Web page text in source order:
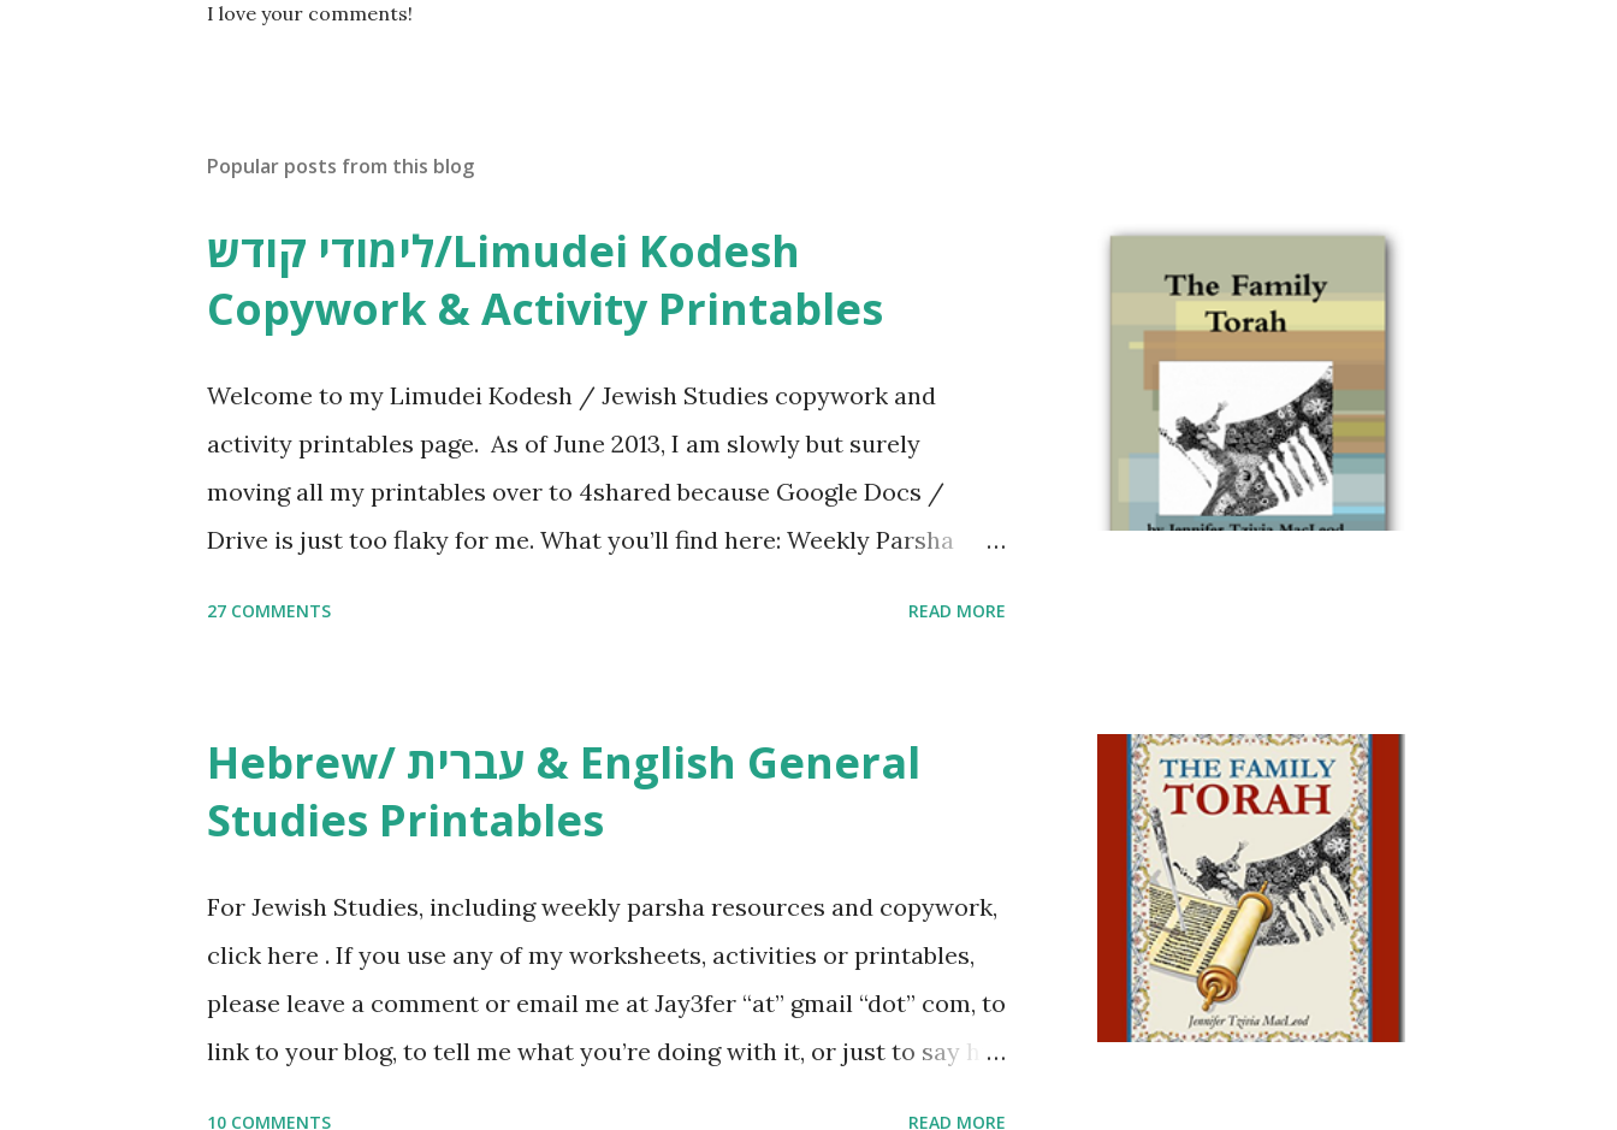
P
o
e
t
I love your comments!
Popular posts from this blog
לימודי קודש/Limudei Kodesh
Copywork & Activity Printables
Welcome to my Limudei Kodesh / Jewish Studies copywork and
activity printables page. As of June 2013, I am slowly but surely
moving all my printables over to 4shared because Google Docs /
Drive is just too flaky for me. What you’ll find here: Weekly Parsha
resources and more, click here . For Miscellaneous homeschool helps
and printables, click here . If you use any of my worksheets, activities
gmail “dot” com, to link to your blog, to tell me what you’re doing with
it, or just to say hi! If you want to use them in a school, camp or co-op
setting, please email me (remove the X’s) for rates. If you just want to
say Thank You,...
27 COMMENTS READ MORE
Hebrew/ עברית & English General
Studies Printables
For Jewish Studies, including weekly parsha resources and copywork,
click here . If you use any of my worksheets, activities or printables,
please leave a comment or email me at Jay3fer “at” gmail “dot” com, to
link to your blog, to tell me what you’re doing with it, or just to say hi!
10 COMMENTS READ MORE